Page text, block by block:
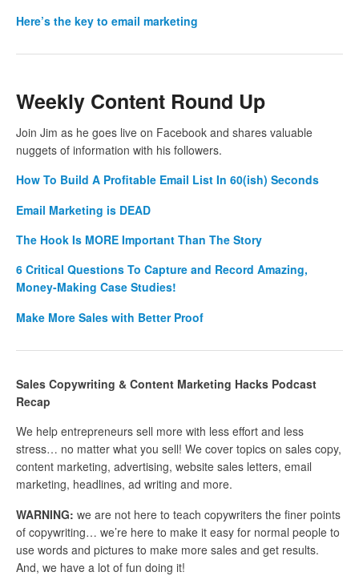
Here’s the key to email marketing
Weekly Content Round Up
Join Jim as he goes live on Facebook and shares valuable
nuggets of information with his followers.
How To Build A Profitable Email List In 60(ish) Seconds
Email Marketing is DEAD
The Hook Is MORE Important Than The Story
6 Critical Questions To Capture and Record Amazing,
Money-Making Case Studies!
Make More Sales with Better Proof
Sales Copywriting & Content Marketing Hacks Podcast
Recap
We help entrepreneurs sell more with less effort and less
stress… no matter what you sell! We cover topics on sales copy,
content marketing, advertising, website sales letters, email
marketing, headlines, ad writing and more.
WARNING: we are not here to teach copywriters the finer points
of copywriting… we’re here to make it easy for normal people to
use words and pictures to make more sales and get results.
And, we have a lot of fun doing it!